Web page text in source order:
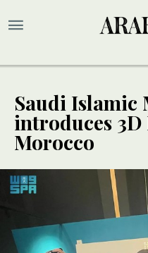
Saudi Islamic
introduces
Morocco